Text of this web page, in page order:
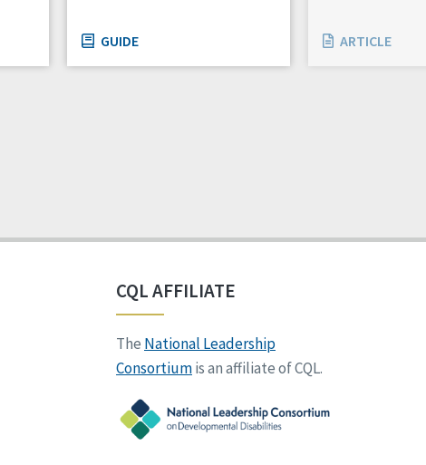
GUIDE ARTICLE
CQL AFFILIATE
The National Leadership
Consortiumis an affiliate of CQL.